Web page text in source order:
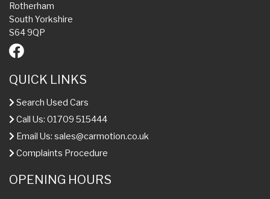
Rotherham
South Yorkshire
S64 9QP
QUICK LINKS
Search Used Cars
Call Us: 01709 515444
Email Us: sales@carmotion.co.uk
Complaints Procedure
OPENING HOURS